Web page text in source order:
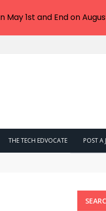
THE TECH EDVOCATE POST A
1st and End on